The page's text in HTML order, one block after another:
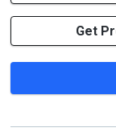
Get